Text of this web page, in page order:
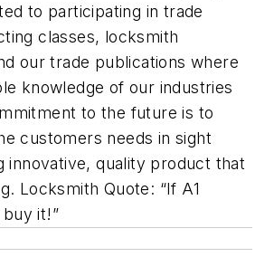
to participating in trade
classes, locksmith
our trade publications where
knowledge of our industries
to the future is to
customers needs in sight
innovative, quality product that
Locksmith Quote: “If A1
it!”